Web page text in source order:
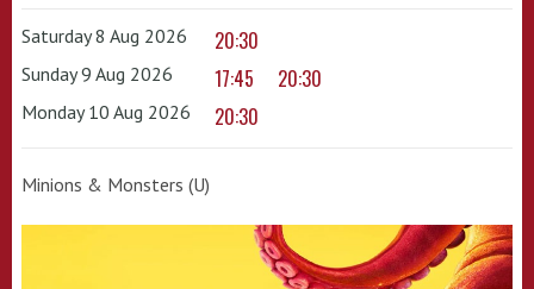
Saturday 8 Aug 2026 20:30
Sunday 9 Aug 2026 17:45 20:30
Monday 10 Aug 2026 20:30
Minions & Monsters (U)